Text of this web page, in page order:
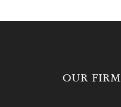
OUR FIRM